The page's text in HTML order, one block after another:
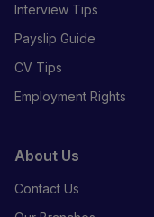
Interview Tips
Payslip Guide
CV Tips
Employment Rights
About Us
Contact Us